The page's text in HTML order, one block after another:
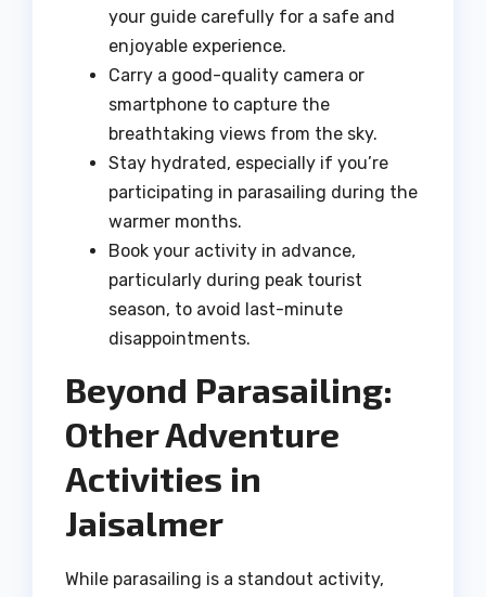
your guide carefully for a safe and
enjoyable experience.
Carry a good-quality camera or
smartphone to capture the
breathtaking views from the sky.
Stay hydrated, especially if you’re
participating in parasailing during the
warmer months.
Book your activity in advance,
particularly during peak tourist
season, to avoid last-minute
disappointments.
Beyond Parasailing:
Other Adventure
Activities in
Jaisalmer
While parasailing is a standout activity,